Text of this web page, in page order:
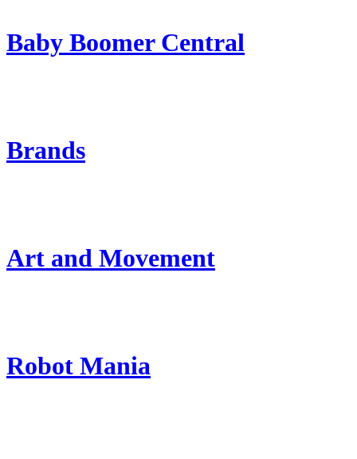
Baby Boomer Central
Brands
Art and Movement
Robot Mania